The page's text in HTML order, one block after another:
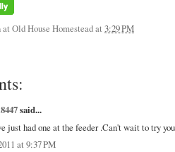
at Old House Homesteadat 3:29 PM
said...
just had one at the feeder .Can't wait to try
at 9:37 PM